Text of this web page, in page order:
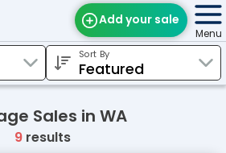
Add your sale
Find Sales
Menu
Sort By
Sales in WA
9 results